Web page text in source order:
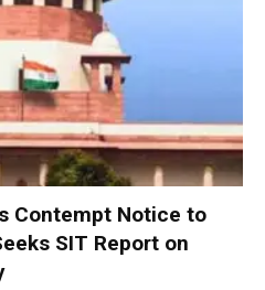
Contempt Notice to
SIT Report on